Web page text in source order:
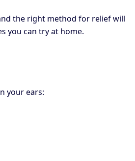
the right method for relief will
you can try at home.
your ears: